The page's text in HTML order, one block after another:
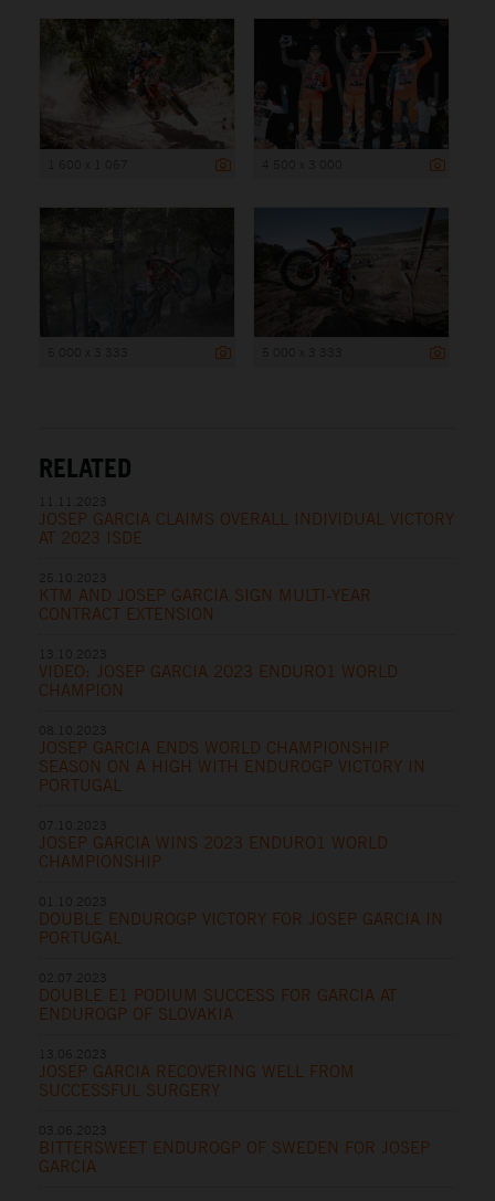
RELATED
JOSEP GARCIA CLAIMS OVERALL INDIVIDUAL VICTORY
AT 2023 ISDE
KTM AND JOSEP GARCIA SIGN MULTI-YEAR
CONTRACT EXTENSION
VIDEO: JOSEP GARCIA 2023 ENDURO1 WORLD
CHAMPION
JOSEP GARCIA ENDS WORLD CHAMPIONSHIP
SEASON ON A HIGH WITH ENDUROGP VICTORY IN
PORTUGAL
JOSEP GARCIA WINS 2023 ENDURO1 WORLD
CHAMPIONSHIP
DOUBLE ENDUROGP VICTORY FOR JOSEP GARCIA IN
PORTUGAL
DOUBLE E1 PODIUM SUCCESS FOR GARCIA AT
ENDUROGP OF SLOVAKIA
JOSEP GARCIA RECOVERING WELL FROM
SUCCESSFUL SURGERY
BITTERSWEET ENDUROGP OF SWEDEN FOR JOSEP
GARCIA